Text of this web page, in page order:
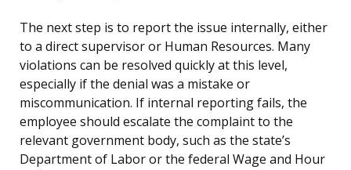
The next step is to report the issue internally, either
to a direct supervisor or Human Resources. Many
violations can be resolved quickly at this level,
especially if the denial was a mistake or
miscommunication. If internal reporting fails, the
employee should escalate the complaint to the
relevant government body, such as the state’s
Department of Labor or the federal Wage and Hour